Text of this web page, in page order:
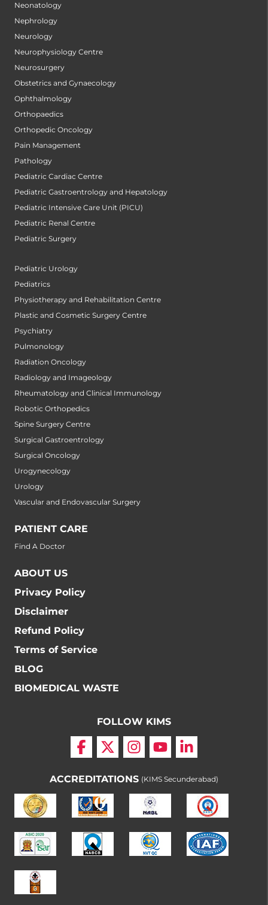
Neonatology
Nephrology
Neurology
Neurophysiology Centre
Neurosurgery
Obstetrics and Gynaecology
Ophthalmology
Orthopaedics
Orthopedic Oncology
Pain Management
Pathology
Pediatric Cardiac Centre
Pediatric Gastroentrology and Hepatology
Pediatric Intensive Care Unit (PICU)
Pediatric Renal Centre
Pediatric Surgery
Pediatric Urology
Pediatrics
Physiotherapy and Rehabilitation Centre
Plastic and Cosmetic Surgery Centre
Psychiatry
Pulmonology
Radiation Oncology
Radiology and Imageology
Rheumatology and Clinical Immunology
Robotic Orthopedics
Spine Surgery Centre
Surgical Gastroentrology
Surgical Oncology
Urogynecology
Urology
Vascular and Endovascular Surgery
PATIENT CARE
Find A Doctor
ABOUT US
Privacy Policy
Disclaimer
Refund Policy
Terms of Service
BLOG
BIOMEDICAL WASTE
FOLLOW KIMS
ACCREDITATIONS (KIMS Secunderabad)